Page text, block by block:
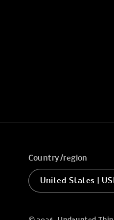
Country/region